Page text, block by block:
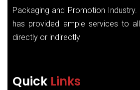
Packaging and Promotion
has provided ample services to
directly or indirectly
Quick Links